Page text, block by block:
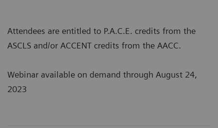
Attendees are entitled to P.A.C.E. credits from the
ASCLS and/or ACCENT credits from the AACC.
Webinar available on demand through August 24,
2023